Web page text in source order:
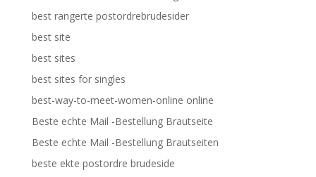
best rangerte postordrebrudesider
best site
best sites
best sites for singles
best-way-to-meet-women-online online
Beste echte Mail -Bestellung Brautseite
Beste echte Mail -Bestellung Brautseiten
beste ekte postordre brudeside